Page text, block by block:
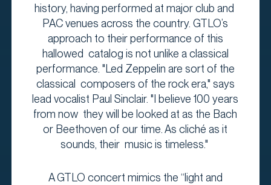
history, having performed at major club and
PAC venues across the country. GTLO’s
approach to their performance of this
hallowed catalog is not unlike a classical
performance. "Led Zeppelin are sort of the
classical composers of the rock era," says
lead vocalist Paul Sinclair. "I believe 100 years
from now they will be looked at as the Bach
or Beethoven of our time. As cliché as it
sounds, their music is timeless."
A GTLO concert mimics the “light and